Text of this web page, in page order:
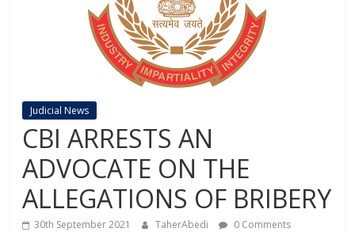
Judicial News
CBI ARRESTS AN
ADVOCATE ON THE
ALLEGATIONS OF BRIBERY
30th September 2021 TaherAbedi 0 Comments